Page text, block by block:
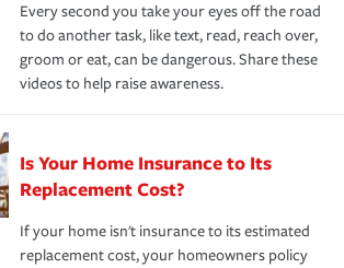
Every second you take your eyes off the road
to do another task, like text, read, reach over,
groom or eat, can be dangerous. Share these
videos to help raise awareness.
Is Your Home Insurance to Its
Replacement Cost?
If your home isn't insurance to its estimated
replacement cost, your homeowners policy